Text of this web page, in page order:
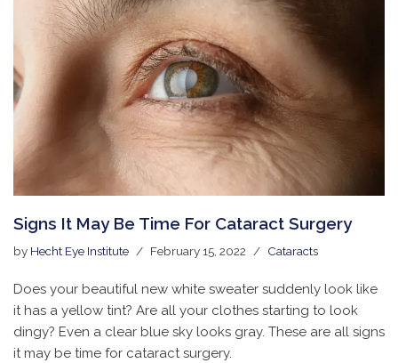
Signs It May Be Time For Cataract Surgery
by Hecht Eye Institute February 15, 2022 Cataracts
Does your beautiful new white sweater suddenly look like
it has a yellow tint? Are all your clothes starting to look
dingy? Even a clear blue sky looks gray. These are all signs
it may be time for cataract surgery.